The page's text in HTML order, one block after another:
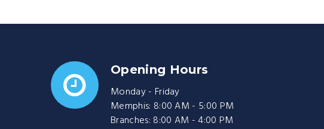
Opening Hours
Monday - Friday
Memphis: 8:00 AM - 5:00 PM
Branches: 8:00 AM - 4:00 PM